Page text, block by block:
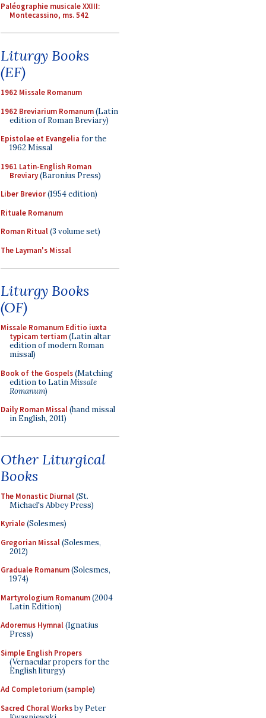
Paléographie musicale XXIII:
Montecassino, ms. 542
Liturgy Books
(EF)
1962 Missale Romanum
1962 Breviarium Romanum(Latin
edition of Roman Breviary)
Epistolae et Evangelia for the
1962 Missal
1961 Latin-English Roman
Breviary(Baronius Press)
Liber Brevior(1954 edition)
Rituale Romanum
Roman Ritual(3 volume set)
The Layman's Missal
Liturgy Books
(OF)
Missale Romanum Editio iuxta
typicam tertiam(Latin altar
edition of modern Roman
missal)
Book of the Gospels(Matching
edition to LatinMissale
Romanum)
Daily Roman Missal(hand missal
in English, 2011)
Other Liturgical
Books
The Monastic Diurnal(St.
Michael's Abbey Press)
Kyriale(Solesmes)
Gregorian Missal(Solesmes,
2012)
Graduale Romanum(Solesmes,
1974)
Martyrologium Romanum(2004
Latin Edition)
Adoremus Hymnal(Ignatius
Press)
Simple English Propers
(Vernacular propers for the
English liturgy)
Ad Completorium(sample)
Sacred Choral Worksby Peter